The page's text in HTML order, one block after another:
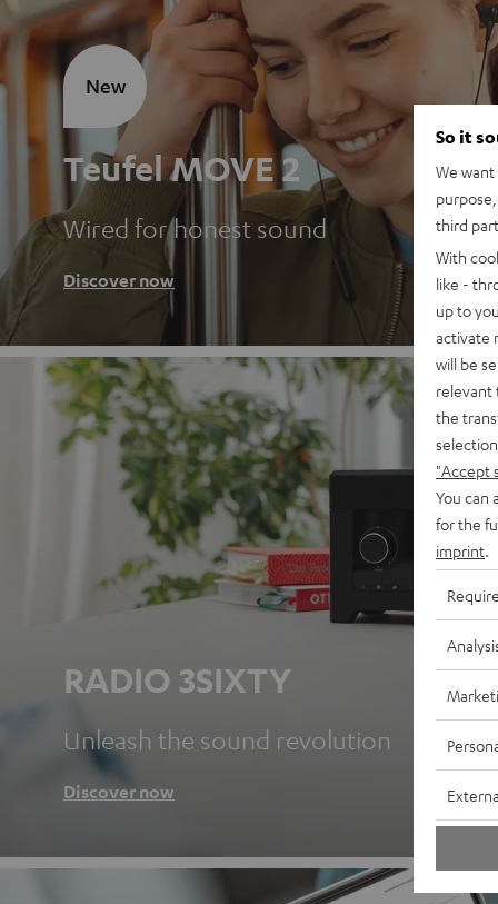
Teufel MOVE 2
Wired for honest sound
Discover now
New
RADIO 3SIXTY
Unleash the sound revolution
Discover now
So it
We
third
With
like -
up to
activate
will be
relevant
the
"Accept
You can
for the
imprint